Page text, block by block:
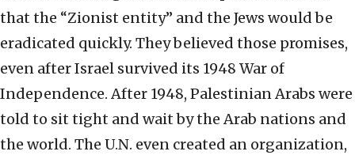
that the “Zionist entity” and the Jews would be
eradicated quickly. They believed those promises,
even after Israel survived its 1948 War of
Independence. After 1948, Palestinian Arabs were
told to sit tight and wait by the Arab nations and
the world. The U.N. even created an organization,